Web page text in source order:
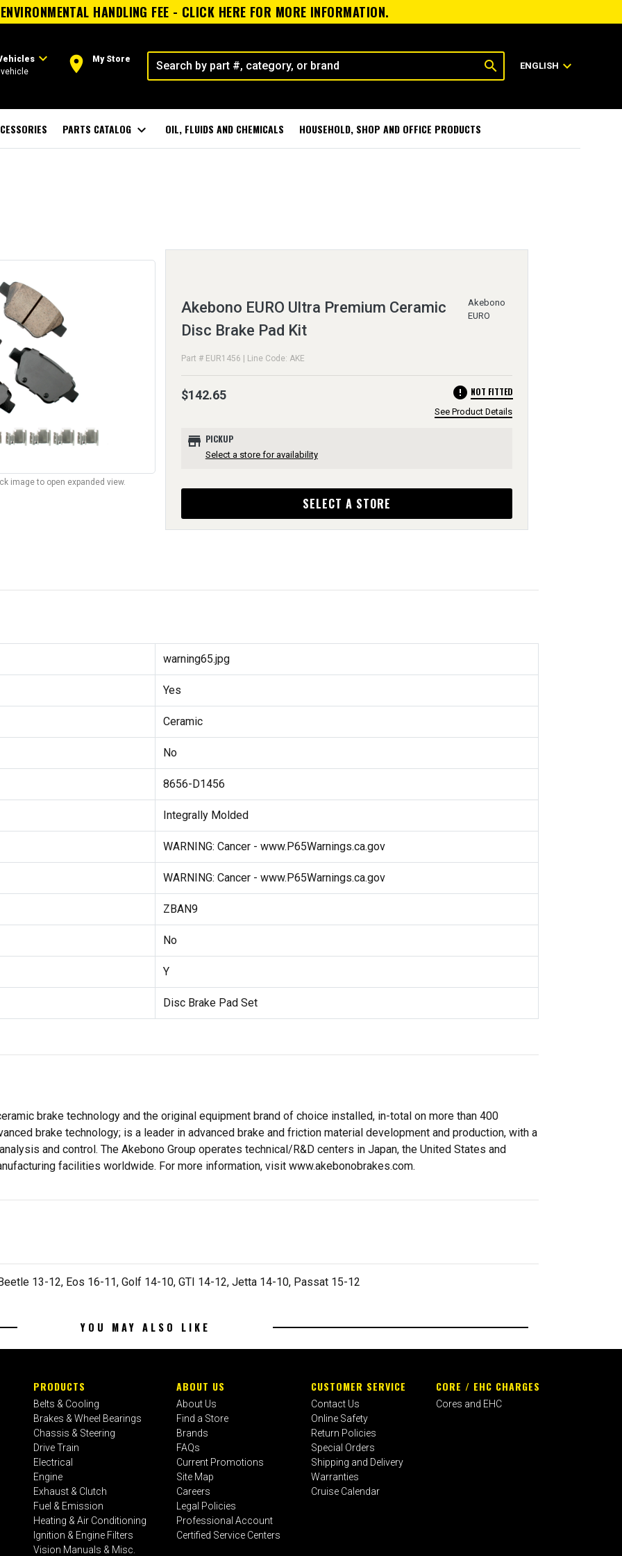
HANDLING FEE - CLICK HERE FOR MORE INFORMATION.
expand_more room My Store search ENGLISH expand_more
PARTS CATALOG expand_more OIL, FLUIDS AND CHEMICALS HOUSEHOLD, SHOP AND OFFICE PRODUCTS
image to open expanded view.
Akebono EURO Ultra Premium Ceramic
Disc Brake Pad Kit
Part # EUR1456 | Line Code: AKE
Akebono
EURO
$142.65 error NOT FITTED
See Product Details
store PICKUP
Select a store for availability
SELECT A STORE
warning65.jpg
Yes
Ceramic
No
8656-D1456
Integrally Molded
WARNING: Cancer - www.P65Warnings.ca.gov
WARNING: Cancer - www.P65Warnings.ca.gov
ZBAN9
No
Y
Disc Brake Pad Set
brake technology and the original equipment brand of choice installed, in-total on more than 400
brake technology; is a leader in advanced brake and friction material development and production, with a
and control. The Akebono Group operates technical/R&D centers in Japan, the United States and
facilities worldwide. For more information, visit www.akebonobrakes.com.
13-12, Eos 16-11, Golf 14-10, GTI 14-12, Jetta 14-10, Passat 15-12
YOU MAY ALSO LIKE
PRODUCTS
Belts & Cooling
Brakes & Wheel Bearings
Chassis & Steering
Drive Train
Electrical
Engine
Exhaust & Clutch
Fuel & Emission
Heating & Air Conditioning
Ignition & Engine Filters
Vision Manuals & Misc.
ABOUT US
About Us
Find a Store
Brands
FAQs
Current Promotions
Site Map
Careers
Legal Policies
Professional Account
Certified Service Centers
CUSTOMER SERVICE
Contact Us
Online Safety
Return Policies
Special Orders
Shipping and Delivery
Warranties
Cruise Calendar
CORE / EHC CHARGES
Cores and EHC